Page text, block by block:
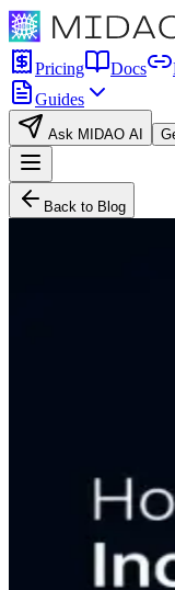
Pricing Docs
Guides
Ask MIDAO AI
Back to Blog